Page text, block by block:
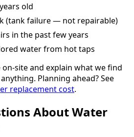
old
(tank failure — not repairable)
in the past few years
water from hot taps
on-site and explain what we find
Planning ahead? See
replacement cost.
About Water